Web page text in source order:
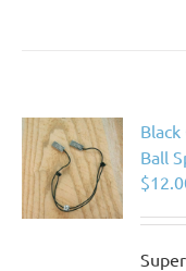
Ball
$